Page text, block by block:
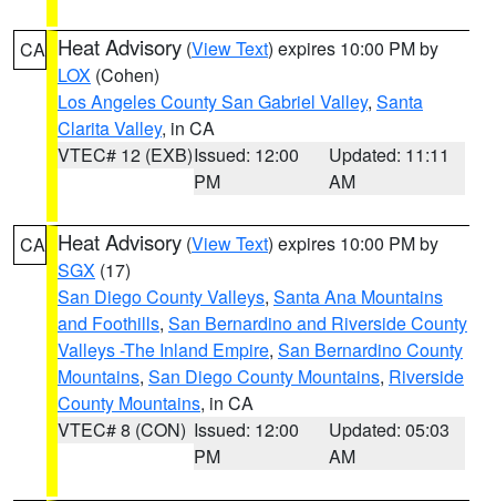
CA Heat Advisory (View Text) expires 10:00 PM by
LOX (Cohen)
Los Angeles County San Gabriel Valley, Santa
Clarita Valley, in CA
VTEC# 12 (EXB)Issued: 12:00
PM
Updated: 11:11
AM
CA Heat Advisory (View Text) expires 10:00 PM by
SGX (17)
San Diego County Valleys, Santa Ana Mountains
and Foothills, San Bernardino and Riverside County
Valleys -The Inland Empire, San Bernardino County
Mountains, San Diego County Mountains, Riverside
County Mountains, in CA
VTEC# 8 (CON) Issued: 12:00
PM
Updated: 05:03
AM